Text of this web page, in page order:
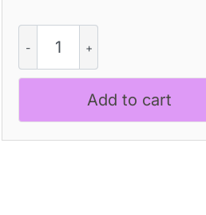
Rafting
Mix
quantity
Add to cart